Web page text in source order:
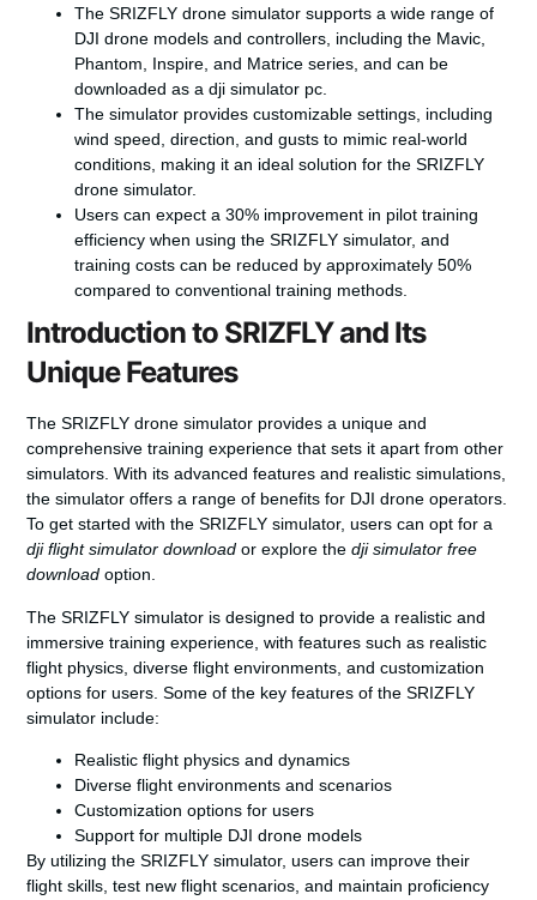
The SRIZFLY drone simulator supports a wide range of
DJI drone models and controllers, including the Mavic,
Phantom, Inspire, and Matrice series, and can be
downloaded as a dji simulator pc.
The simulator provides customizable settings, including
wind speed, direction, and gusts to mimic real-world
conditions, making it an ideal solution for the SRIZFLY
drone simulator.
Users can expect a 30% improvement in pilot training
efficiency when using the SRIZFLY simulator, and
training costs can be reduced by approximately 50%
compared to conventional training methods.
Introduction to SRIZFLY and Its
Unique Features
The SRIZFLY drone simulator provides a unique and
comprehensive training experience that sets it apart from other
simulators. With its advanced features and realistic simulations,
the simulator offers a range of benefits for DJI drone operators.
To get started with the SRIZFLY simulator, users can opt for a
dji flight simulator download or explore thedji simulator free
download option.
The SRIZFLY simulator is designed to provide a realistic and
immersive training experience, with features such as realistic
flight physics, diverse flight environments, and customization
options for users. Some of the key features of the SRIZFLY
simulator include:
Realistic flight physics and dynamics
Diverse flight environments and scenarios
Customization options for users
Support for multiple DJI drone models
By utilizing the SRIZFLY simulator, users can improve their
flight skills, test new flight scenarios, and maintain proficiency